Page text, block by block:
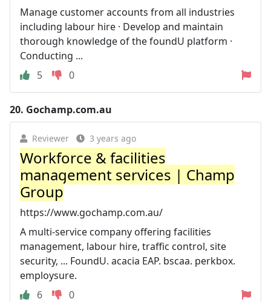
Manage customer accounts from all industries
including labour hire · Develop and maintain
thorough knowledge of the foundU platform ·
Conducting ...
5
0
20. Gochamp.com.au
Reviewer 3 years ago
Workforce & facilities
management services | Champ
Group
https://www.gochamp.com.au/
A multi-service company offering facilities
management, labour hire, traffic control, site
security, ... FoundU. acacia EAP. bscaa. perkbox.
employsure.
6
0